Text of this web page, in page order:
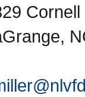
Cornell